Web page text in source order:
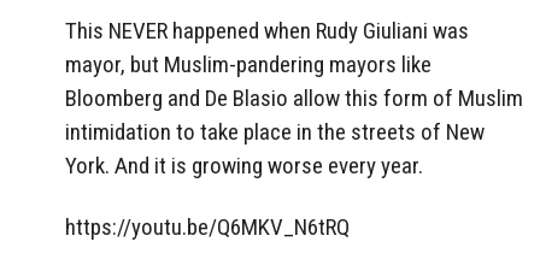
This NEVER happened when Rudy Giuliani was
mayor, but Muslim-pandering mayors like
Bloomberg and De Blasio allow this form of Muslim
intimidation to take place in the streets of New
York. And it is growing worse every year.
https://youtu.be/Q6MKV_N6tRQ